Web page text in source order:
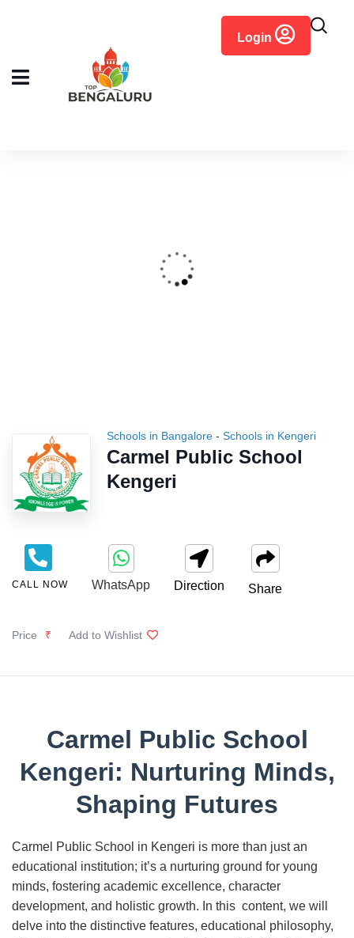
Login
Schools in Bangalore - Schools in Kengeri
Carmel Public School
Kengeri
CALL NOW WhatsApp Direction Share
Price ₹ Add to Wishlist
Carmel Public School
Kengeri: Nurturing Minds,
Shaping Futures
Carmel Public School in Kengeri is more than just an
educational institution; it’s a nurturing ground for young
minds, fostering academic excellence, character
development, and holistic growth. In this content, we will
delve into the distinctive features, educational philosophy,